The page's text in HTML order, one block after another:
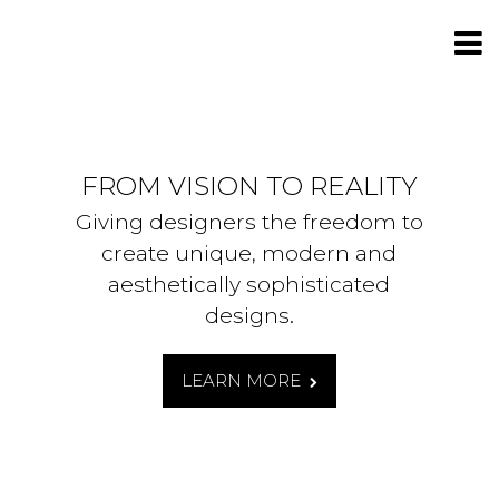
FROM VISION TO REALITY
Giving designers the freedom to
create unique, modern and
aesthetically sophisticated
designs.
LEARN MORE